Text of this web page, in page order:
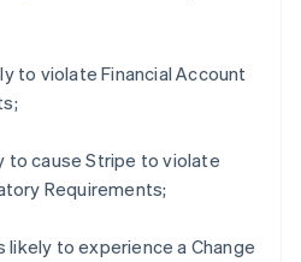
to violate Financial Account
to cause Stripe to violate
Requirements;
likely to experience a Change